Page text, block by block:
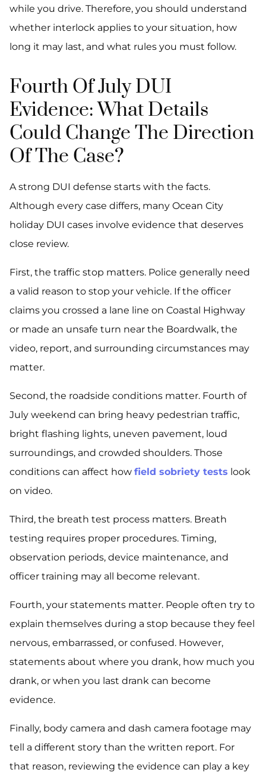
while you drive. Therefore, you should understand
whether interlock applies to your situation, how
long it may last, and what rules you must follow.
Fourth Of July DUI
Evidence: What Details
Could Change The Direction
Of The Case?
A strong DUI defense starts with the facts.
Although every case differs, many Ocean City
holiday DUI cases involve evidence that deserves
close review.
First, the traffic stop matters. Police generally need
a valid reason to stop your vehicle. If the officer
claims you crossed a lane line on Coastal Highway
or made an unsafe turn near the Boardwalk, the
video, report, and surrounding circumstances may
matter.
Second, the roadside conditions matter. Fourth of
July weekend can bring heavy pedestrian traffic,
bright flashing lights, uneven pavement, loud
surroundings, and crowded shoulders. Those
conditions can affect how field sobriety tests look
on video.
Third, the breath test process matters. Breath
testing requires proper procedures. Timing,
observation periods, device maintenance, and
officer training may all become relevant.
Fourth, your statements matter. People often try to
explain themselves during a stop because they feel
nervous, embarrassed, or confused. However,
statements about where you drank, how much you
drank, or when you last drank can become
evidence.
Finally, body camera and dash camera footage may
tell a different story than the written report. For
that reason, reviewing the evidence can play a key